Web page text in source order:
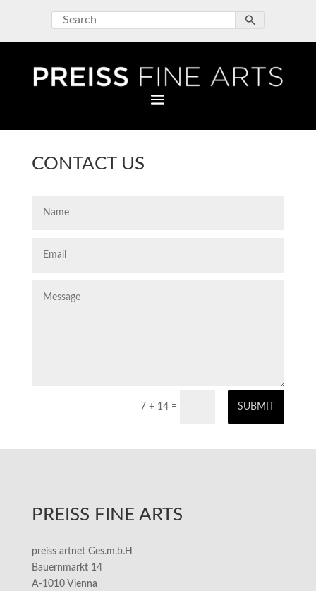
CONTACT US
7 + 14 = SUBMIT
PREISS FINE ARTS
preiss artnet Ges.m.b.H
Bauernmarkt 14
A-1010 Vienna